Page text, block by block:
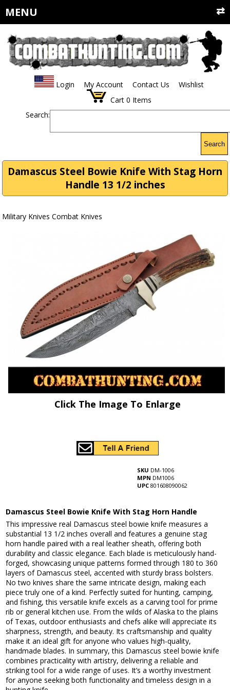
MENU
Login My Account Contact Us
Wishlist
Cart 0 Items
Search:
Search
Damascus Steel Bowie Knife With Stag Horn
Handle 13 1/2 inches
Military Knives Combat Knives
Click The Image To Enlarge
SKU DM-1006
MPN DM1006
UPC 801608090062
Damascus Steel Bowie Knife With Stag Horn Handle
This impressive real Damascus steel bowie knife measures a
substantial 13 1/2 inches overall and features a genuine stag
horn handle paired with a real leather sheath, offering both
durability and classic elegance. Each blade is meticulously hand-
forged, showcasing unique patterns formed through 180 to 360
layers of Damascus steel, accented with sturdy brass bolsters.
No two knives share the same intricate design, making each
piece truly one of a kind. Perfectly suited for hunting, camping,
and fishing, this versatile knife excels as a carving tool for prime
rib or general kitchen use. From the wilds of Alaska to the plains
of Texas, outdoor enthusiasts and chefs alike will appreciate its
sharpness, strength, and beauty. Its craftsmanship and quality
make it an ideal gift for anyone who values high-quality,
handmade blades. In summary, this Damascus steel bowie knife
combines practicality with artistry, delivering a reliable and
striking tool for a wide range of uses. It’s a worthy investment
for anyone seeking both functionality and timeless design in a